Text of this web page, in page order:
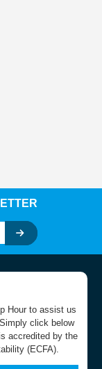
Hour to assist us
click below
accredited by the
(ECFA).